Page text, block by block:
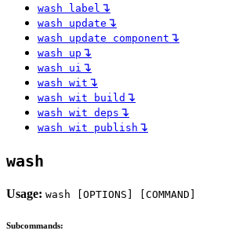
wash label ↴
wash update ↴
wash update component ↴
wash up ↴
wash ui ↴
wash wit ↴
wash wit build ↴
wash wit deps ↴
wash wit publish ↴
wash
Usage: wash [OPTIONS] [COMMAND]
Subcommands: